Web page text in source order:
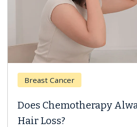
Breast Cancer
Does Chemotherapy
Hair Loss?